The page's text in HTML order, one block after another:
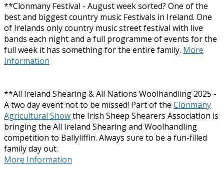
**Clonmany Festival - August week sorted? One of the
best and biggest country music Festivals in Ireland. One
of Irelands only country music street festival with live
bands each night and a full programme of events for the
full week it has something for the entire family. More
Information
**All Ireland Shearing & All Nations Woolhandling 2025 -
A two day event not to be missed! Part of the Clonmany
Agricultural Showthe Irish Sheep Shearers Association is
bringing the All Ireland Shearing and Woolhandling
competition to Ballyliffin. Always sure to be a fun-filled
family day out.
More Information